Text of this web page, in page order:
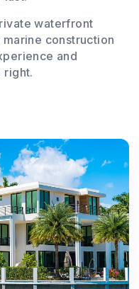
waterfront
construction
and
right.